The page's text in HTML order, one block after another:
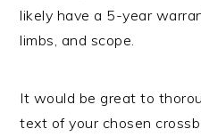
likely have a 5-year
limbs, and scope.
It would be great to
text of your chosen